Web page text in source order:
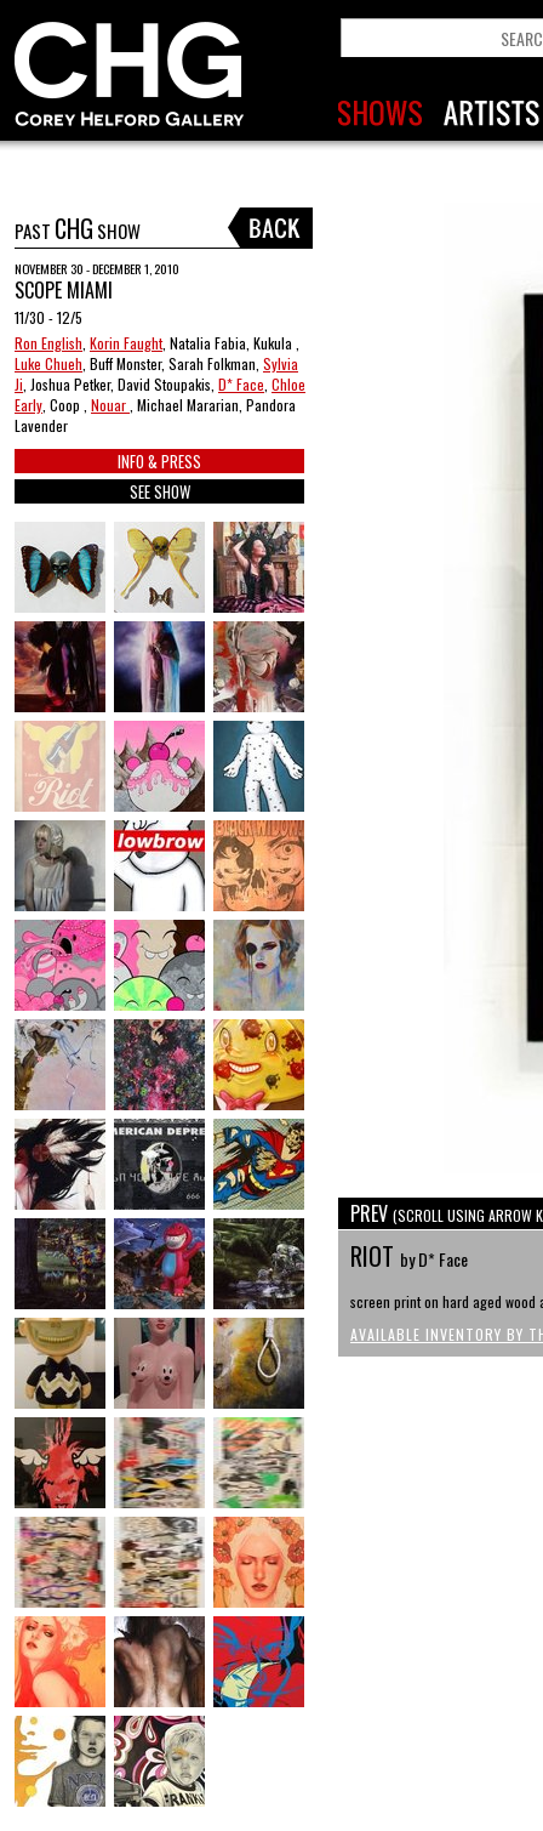
PAST CHG SHOW
NOVEMBER 30 - DECEMBER 1, 2010
SCOPE MIAMI
11/30 - 12/5
Ron English Korin Faught, Natalia Fabia, Kukula ,
Luke Chueh , Buff Monster, Sarah Folkman, Sylvia
Ji , Joshua Petker, David Stoupakis, D* Face Chloe
Early , Coop , Nouar , Michael Mararian, Pandora
Lavender
INFO & PRESS
SEE SHOW
PREV (SCROLL USING ARROW
RIOT by D* Face
screen print on hard aged wood
AVAILABLE INVENTORY BY